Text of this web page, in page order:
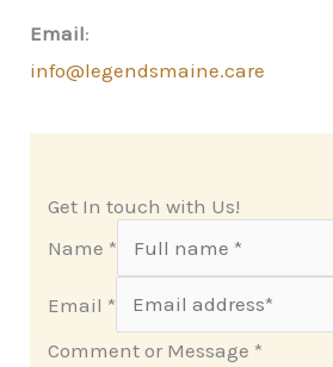
Email:
info@legendsmaine.care
Get In touch with Us!
Name *
Email *
Comment or Message *